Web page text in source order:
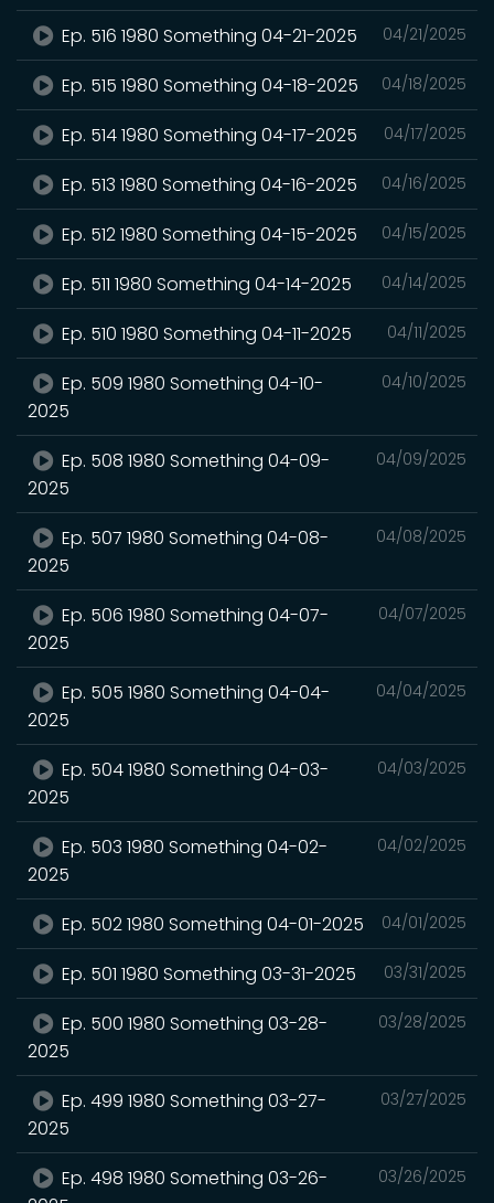
04/21/2025
Ep. 516 1980 Something 04-21-2025
04/18/2025
Ep. 515 1980 Something 04-18-2025
04/17/2025
Ep. 514 1980 Something 04-17-2025
04/16/2025
Ep. 513 1980 Something 04-16-2025
04/15/2025
Ep. 512 1980 Something 04-15-2025
04/14/2025
Ep. 511 1980 Something 04-14-2025
04/11/2025
Ep. 510 1980 Something 04-11-2025
04/10/2025
Ep. 509 1980 Something 04-10-
2025
04/09/2025
Ep. 508 1980 Something 04-09-
2025
04/08/2025
Ep. 507 1980 Something 04-08-
2025
04/07/2025
Ep. 506 1980 Something 04-07-
2025
04/04/2025
Ep. 505 1980 Something 04-04-
2025
04/03/2025
Ep. 504 1980 Something 04-03-
2025
04/02/2025
Ep. 503 1980 Something 04-02-
2025
04/01/2025
Ep. 502 1980 Something 04-01-2025
03/31/2025
Ep. 501 1980 Something 03-31-2025
03/28/2025
Ep. 500 1980 Something 03-28-
2025
03/27/2025
Ep. 499 1980 Something 03-27-
2025
03/26/2025
Ep. 498 1980 Something 03-26-